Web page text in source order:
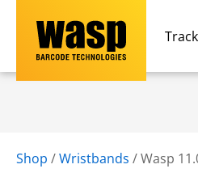
Shop /Wristbands /Wasp